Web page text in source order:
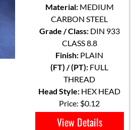
Material:MEDIUM
CARBON STEEL
Grade / Class:DIN 933
CLASS 8.8
Finish: PLAIN
(FT) / (PT): FULL
THREAD
Head Style: HEX HEAD
Price: $0.12
View Details